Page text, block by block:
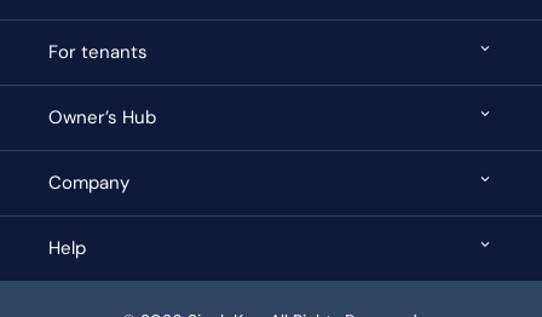
For tenants
Owner’s Hub
Company
Help